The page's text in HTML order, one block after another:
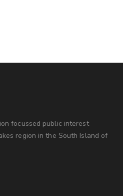
focussed public interest
region in the South Island of